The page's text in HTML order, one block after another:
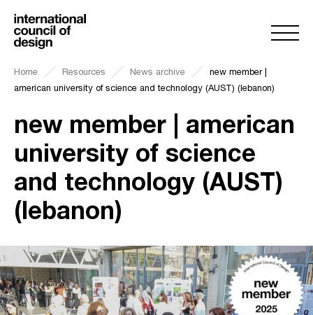
Home Resources News archive
new member |
american university of science and technology (AUST) (lebanon)
new member | american
university of science
and technology (AUST)
(lebanon)